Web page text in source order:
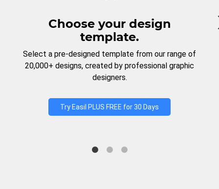
Choose your design
template.
Select a pre-designed template from our range of
20,000+ designs, created by professional graphic
designers.
Try Easil PLUS FREE for 30 Days